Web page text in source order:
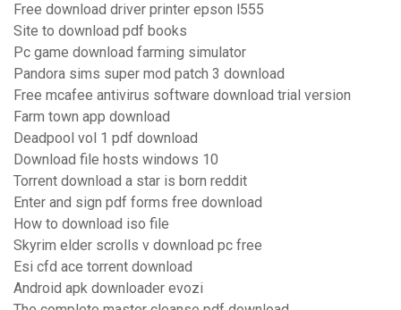
Free download driver printer epson l555
Site to download pdf books
Pc game download farming simulator
Pandora sims super mod patch 3 download
Free mcafee antivirus software download trial version
Farm town app download
Deadpool vol 1 pdf download
Download file hosts windows 10
Torrent download a star is born reddit
Enter and sign pdf forms free download
How to download iso file
Skyrim elder scrolls v download pc free
Esi cfd ace torrent download
Android apk downloader evozi